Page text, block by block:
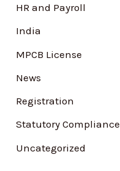
HR and Payroll
India
MPCB License
News
Registration
Statutory Compliance
Uncategorized